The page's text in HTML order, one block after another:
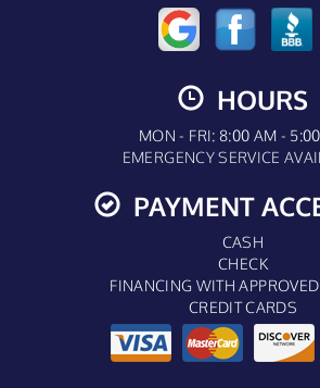
HOURS
MON - FRI: 8:00 AM -
EMERGENCY SERVICE
PAYMENT
CASH
CHECK
FINANCING WITH
CREDIT CARDS